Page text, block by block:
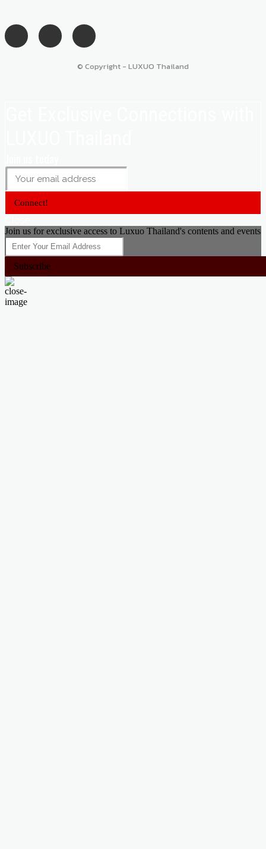
© Copyright - LUXUO Thailand
Connect!
Join us for exclusive access to Luxuo Thailand's contents and events
Subscribe